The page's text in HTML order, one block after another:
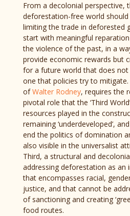
From a decolonial perspective,
deforestation-free world
limiting the trade in deforested
start with meaningful
the violence of the past, in a
provide economic rewards but
for a future world that does
one that policies try to
ofWalter Rodney, requires the
pivotal role that the ‘Third
resources played in the
remaining ‘underdeveloped’,
end the politics of domination
also visible in the universalist
Third, a structural and
addressing deforestation as an
that encompasses racial,
justice, and that cannot be
of sanctioning and creating
food routes.